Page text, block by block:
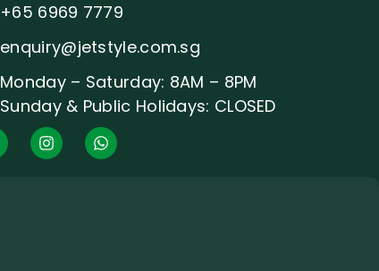
+65 6969 7779
enquiry@jetstyle.com.sg
Monday – Saturday: 8AM – 8PM
Sunday & Public Holidays: CLOSED